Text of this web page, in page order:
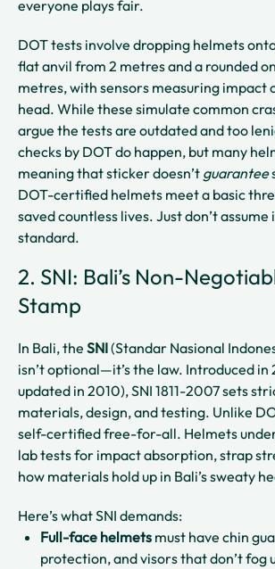
everyone plays fair.
DOT tests involve dropping helmets
flat anvil from 2 metres and a rounded
metres, with sensors measuring impact
head. While these simulate common
argue the tests are outdated and too
checks by DOT do happen, but many
meaning that sticker doesn’t guarantee
DOT-certified helmets meet a basic
saved countless lives. Just don’t assume
standard.
2. SNI: Bali’s Non-
Stamp
In Bali, the SNI(Standar Nasional
isn’t optional—it’s the law. Introduced in
updated in 2010), SNI 1811-2007 sets
materials, design, and testing. Unlike
self-certified free-for-all. Helmets
lab tests for impact absorption, strap
how materials hold up in Bali’s sweaty
Here’s what SNI demands:
Full-face helmets must have chin
protection, and visors that don’t fog